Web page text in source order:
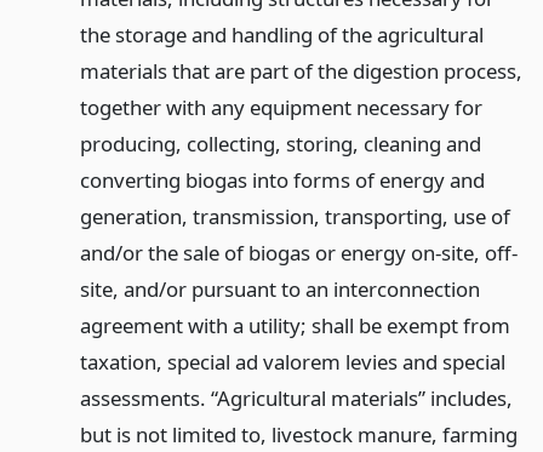
the storage and handling of the agricultural
materials that are part of the digestion process,
together with any equipment necessary for
producing, collecting, storing, cleaning and
converting biogas into forms of energy and
generation, transmission, transporting, use of
and/or the sale of biogas or energy on-site, off-
site, and/or pursuant to an interconnection
agreement with a utility; shall be exempt from
taxation, special ad valorem levies and special
assessments. “Agricultural materials” includes,
but is not limited to, livestock manure, farming